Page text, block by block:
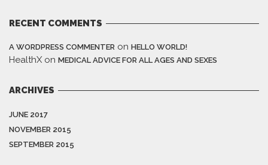
RECENT COMMENTS
A WORDPRESS COMMENTER on HELLO WORLD!
HealthX on MEDICAL ADVICE FOR ALL AGES AND SEXES
ARCHIVES
JUNE 2017
NOVEMBER 2015
SEPTEMBER 2015